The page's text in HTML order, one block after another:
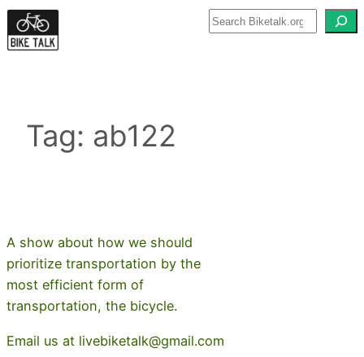
Skip
to
Tag: ab122
A show about how we should
prioritize transportation by the
most efficient form of
transportation, the bicycle.
Email us at livebiketalk@gmail.com